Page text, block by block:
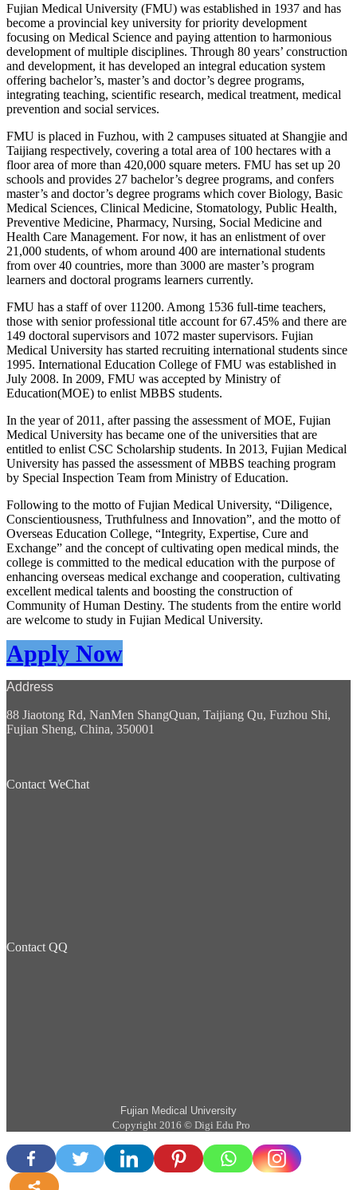
Fujian Medical University (FMU) was established in 1937 and has
become a provincial key university for priority development
focusing on Medical Science and paying attention to harmonious
development of multiple disciplines. Through 80 years’ construction
and development, it has developed an integral education system
offering bachelor’s, master’s and doctor’s degree programs,
integrating teaching, scientific research, medical treatment, medical
prevention and social services.
FMU is placed in Fuzhou, with 2 campuses situated at Shangjie and
Taijiang respectively, covering a total area of 100 hectares with a
floor area of more than 420,000 square meters. FMU has set up 20
schools and provides 27 bachelor’s degree programs, and confers
master’s and doctor’s degree programs which cover Biology, Basic
Medical Sciences, Clinical Medicine, Stomatology, Public Health,
Preventive Medicine, Pharmacy, Nursing, Social Medicine and
Health Care Management. For now, it has an enlistment of over
21,000 students, of whom around 400 are international students
from over 40 countries, more than 3000 are master’s program
learners and doctoral programs learners currently.
FMU has a staff of over 11200. Among 1536 full-time teachers,
those with senior professional title account for 67.45% and there are
149 doctoral supervisors and 1072 master supervisors. Fujian
Medical University has started recruiting international students since
1995. International Education College of FMU was established in
July 2008. In 2009, FMU was accepted by Ministry of
Education(MOE) to enlist MBBS students.
In the year of 2011, after passing the assessment of MOE, Fujian
Medical University has became one of the universities that are
entitled to enlist CSC Scholarship students. In 2013, Fujian Medical
University has passed the assessment of MBBS teaching program
by Special Inspection Team from Ministry of Education.
Following to the motto of Fujian Medical University, “Diligence,
Conscientiousness, Truthfulness and Innovation”, and the motto of
Overseas Education College, “Integrity, Expertise, Cure and
Exchange” and the concept of cultivating open medical minds, the
college is committed to the medical education with the purpose of
enhancing overseas medical exchange and cooperation, cultivating
excellent medical talents and boosting the construction of
Community of Human Destiny. The students from the entire world
are welcome to study in Fujian Medical University.
Apply Now
Address
88 Jiaotong Rd, NanMen ShangQuan, Taijiang Qu, Fuzhou Shi,
Fujian Sheng, China, 350001
Contact WeChat
Contact QQ
Fujian Medical University
Copyright 2016 © Digi Edu Pro